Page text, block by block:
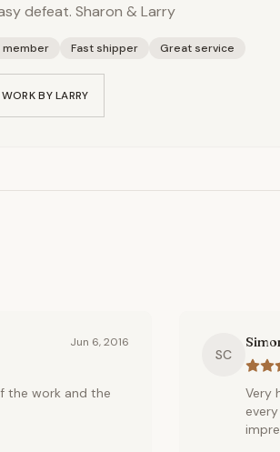
defeat. Sharon & Larry
Fast shipper Great service
BYLARRY
Jun 6, 2016
the work and the
SC
Very